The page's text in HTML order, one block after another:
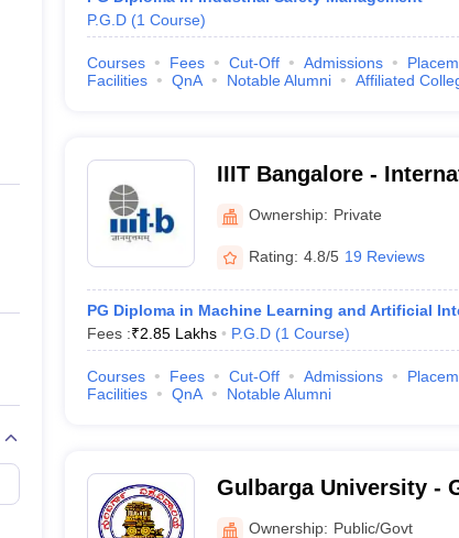
P.G.D (1 Course)
Courses Fees Cut-Off Admissions
Facilities
QnA Notable Alumni Affiliated
IIIT Bangalore -
Information
Ownership: Private
Rating: 4.8/5 19 Reviews
PG Diploma in Machine Learning and Artificial
Fees :₹2.85 Lakhs P.G.D (1 Course)
Courses Fees Cut-Off Admissions
Facilities
QnA Notable Alumni
Gulbarga University -
Gulbarga
Ownership: Public/Govt